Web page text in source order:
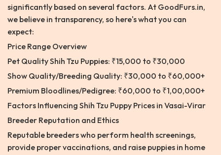
significantly based on several factors. At GoodFurs.in,
we believe in transparency, so here's what you can
expect:
Price Range Overview
Pet Quality Shih Tzu Puppies: ₹15,000 to ₹30,000
Show Quality/Breeding Quality: ₹30,000 to ₹60,000+
Premium Bloodlines/Pedigree: ₹60,000 to ₹1,00,000+
Factors Influencing Shih Tzu Puppy Prices in Vasai-Virar
Breeder Reputation and Ethics
Reputable breeders who perform health screenings,
provide proper vaccinations, and raise puppies in home